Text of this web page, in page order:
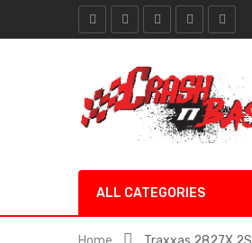
ALL CATEGORIES